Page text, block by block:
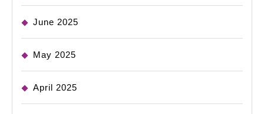
June 2025
May 2025
April 2025